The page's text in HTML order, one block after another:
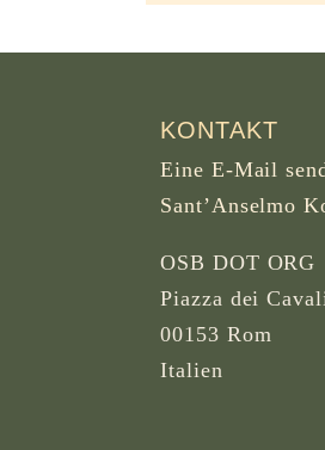
KONTAKT
Eine E-Mail
Sant’Anselmo
OSB DOT ORG
Piazza dei
00153 Rom
Italien